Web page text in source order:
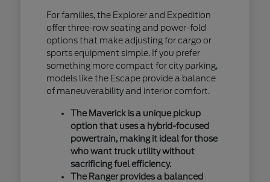
For families, the Explorer and Expedition
offer three-row seating and power-fold
options that make adjusting for cargo or
sports equipment simple. If you prefer
something more compact for city parking,
models like the Escape provide a balance
of maneuverability and interior comfort.
The Maverick is a unique pickup
option that uses a hybrid-focused
powertrain, making it ideal for those
who want truck utility without
sacrificing fuel efficiency.
The Ranger provides a balanced